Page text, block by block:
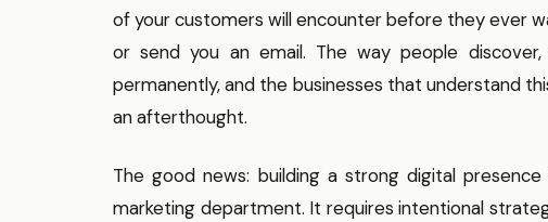
of your customers will encounter before they ever
or send you an email. The way people
permanently, and the businesses that understand
an afterthought.
The good news: building a strong digital
marketing department. It requires intentional